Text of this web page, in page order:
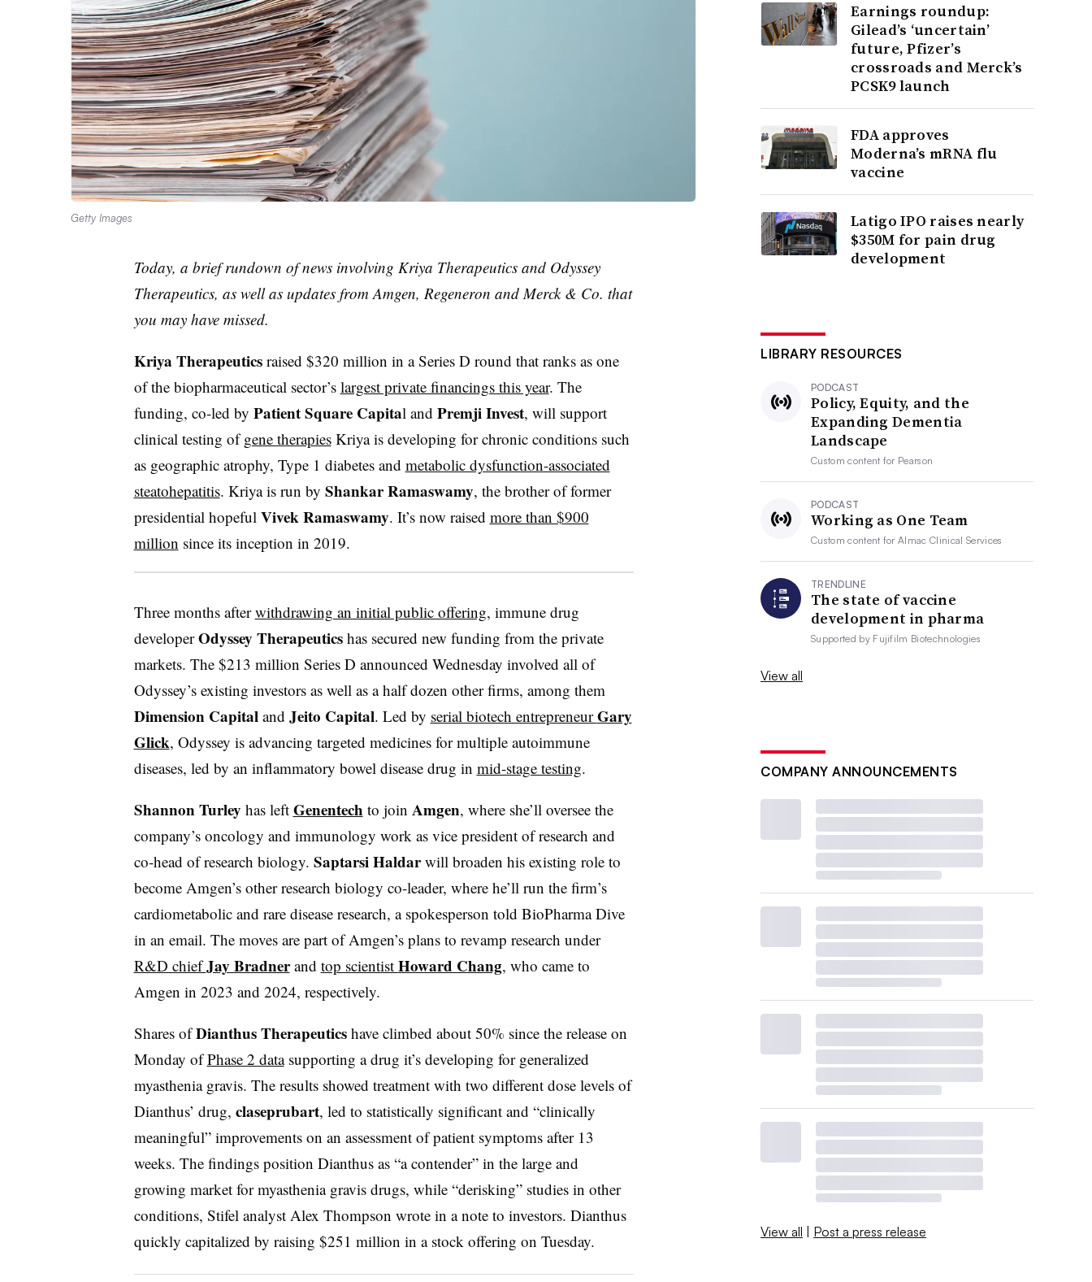
Getty Images
Today, a brief rundown of news involving Kriya Therapeutics and Odyssey
Therapeutics, as well as updates from Amgen, Regeneron and Merck & Co. that
you may have missed.
Kriya Therapeuticsraised $320 million in a Series D round that ranks as one
of the biopharmaceutical sector’s largest private financings this year. The
funding, co-led by Patient Square Capital and Premji Invest, will support
clinical testing ofgene therapiesKriya is developing for chronic conditions such
as geographic atrophy, Type 1 diabetes and metabolic dysfunction-associated
steatohepatitis. Kriya is run by Shankar Ramaswamy, the brother of former
presidential hopeful Vivek Ramaswamy. It’s now raised more than $900
million since its inception in 2019.
Three months afterwithdrawing an initial public offering, immune drug
developerOdyssey Therapeuticshas secured new funding from the private
markets. The $213 million Series D announced Wednesday involved all of
Odyssey’s existing investors as well as a half dozen other firms, among them
Dimension Capital and Jeito Capital. Led by serial biotech entrepreneurGary
Glick, Odyssey is advancing targeted medicines for multiple autoimmune
diseases, led by an inflammatory bowel disease drug in mid-stage testing.
Shannon Turley has left Genentech to join Amgen, where she’ll oversee the
company’s oncology and immunology work as vice president of research and
co-head of research biology. Saptarsi Haldarwill broaden his existing role to
become Amgen’s other research biology co-leader, where he’ll run the firm’s
cardiometabolic and rare disease research, a spokesperson told BioPharma Dive
in an email. The moves are part of Amgen’s plans to revamp research under
R&D chiefJay Bradnerand top scientist Howard Chang, who came to
Amgen in 2023 and 2024, respectively.
Shares ofDianthus Therapeuticshave climbed about 50% since the release on
Monday ofPhase 2 datasupporting a drug it’s developing for generalized
myasthenia gravis. The results showed treatment with two different dose levels of
Dianthus’ drug, claseprubart, led to statistically significant and “clinically
meaningful” improvements on an assessment of patient symptoms after 13
weeks. The findings position Dianthus as “a contender” in the large and
growing market for myasthenia gravis drugs, while “derisking” studies in other
conditions, Stifel analyst Alex Thompson wrote in a note to investors. Dianthus
quickly capitalized by raising $251 million in a stock offering on Tuesday.
Earnings roundup:
Gilead’s ‘uncertain’
future, Pfizer’s
crossroads and Merck’s
PCSK9 launch
FDA approves
Moderna’s mRNA flu
vaccine
Latigo IPO raises nearly
$350M for pain drug
development
LIBRARY RESOURCES
PODCAST
Policy, Equity, and the
Expanding Dementia
Landscape
Custom content for Pearson
PODCAST
Working as One Team
Custom content forAlmac Clinical Services
TRENDLINE
The state of vaccine
development in pharma
Supported by Fujifilm Biotechnologies
View all
COMPANY ANNOUNCEMENTS
View all | Post a press release